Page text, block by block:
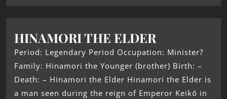
HINAMORI THE ELDER
Period: Legendary Period Occupation: Minister?
Family: Hinamori the Younger (brother) Birth: –
Death: – Hinamori the Elder Hinamori the Elder is
a man seen during the reign of Emperor Keikō in